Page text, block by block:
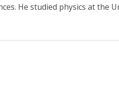
He studied physics at the